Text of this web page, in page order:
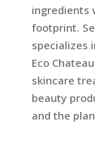
ingredients
footprint.
specializes
Eco
skincare
beauty
and the